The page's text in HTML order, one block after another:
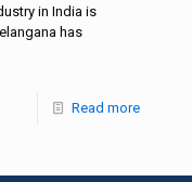
in India is
has
Read more